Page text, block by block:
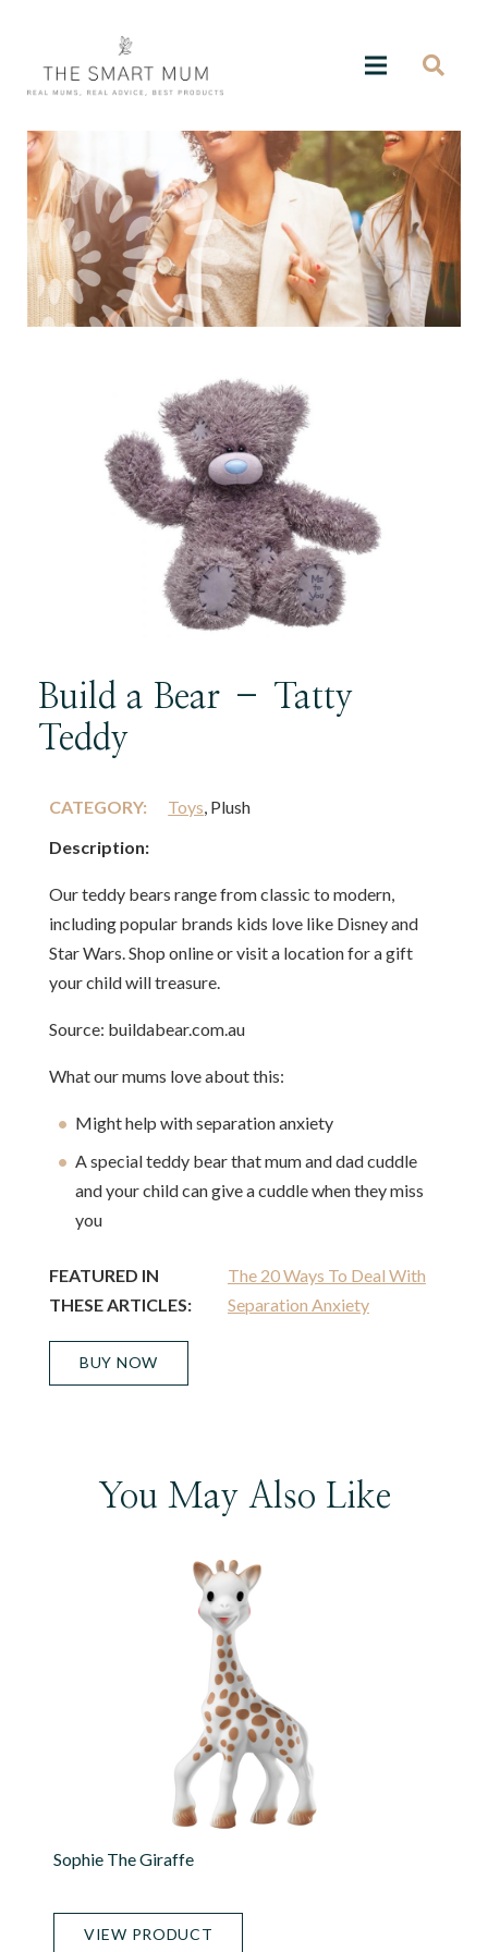
Build a Bear – Tatty
Teddy
CATEGORY: Toys, Plush
Description:
Our teddy bears range from classic to modern,
including popular brands kids love like Disney and
Star Wars. Shop online or visit a location for a gift
your child will treasure.
Source: buildabear.com.au
What our mums love about this:
Might help with separation anxiety
A special teddy bear that mum and dad cuddle
and your child can give a cuddle when they miss
you
FEATURED IN
THESE ARTICLES:
The 20 Ways To Deal With
Separation Anxiety
BUY NOW
You May Also Like
Sophie The Giraffe
VIEW PRODUCT